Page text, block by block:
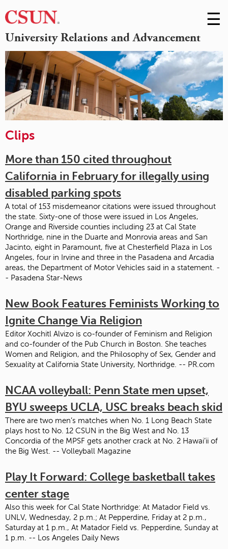
University Relations and Advancement
Skip
to
☰
Clips
More than 150 cited throughout
California in February for illegally using
disabled parking spots
A total of 153 misdemeanor citations were issued throughout
the state. Sixty-one of those were issued in Los Angeles,
Orange and Riverside counties including 23 at Cal State
Northridge, nine in the Duarte and Monrovia areas and San
Jacinto, eight in Paramount, five at Chesterfield Plaza in Los
Angeles, four in Irvine and three in the Pasadena and Arcadia
areas, the Department of Motor Vehicles said in a statement. -
- Pasadena Star-News
New Book Features Feminists Working to
Ignite Change Via Religion
Editor Xochitl Alvizo is co-founder of Feminism and Religion
and co-founder of the Pub Church in Boston. She teaches
Women and Religion, and the Philosophy of Sex, Gender and
Sexuality at California State University, Northridge. -- PR.com
NCAA volleyball: Penn State men upset,
BYU sweeps UCLA, USC breaks beach skid
There are two men’s matches when No. 1 Long Beach State
plays host to No. 12 CSUN in the Big West and No. 13
Concordia of the MPSF gets another crack at No. 2 Hawai’ii of
the Big West. -- Volleyball Magazine
Play It Forward: College basketball takes
center stage
Also this week for Cal State Northridge: At Matador Field vs.
UNLV, Wednesday, 2 p.m.; At Pepperdine, Friday at 2 p.m.,
Saturday at 1 p.m., At Matador Field vs. Pepperdine, Sunday at
1 p.m. -- Los Angeles Daily News